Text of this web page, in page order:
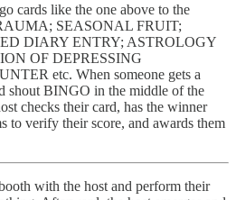
cards like the one above to the
SEASONAL FRUIT;
DIARY ENTRY; ASTROLOGY
OF DEPRESSING
etc. When someone gets a
shout BINGO in the middle of the
checks their card, has the winner
to verify their score, and awards them
with the host and perform their